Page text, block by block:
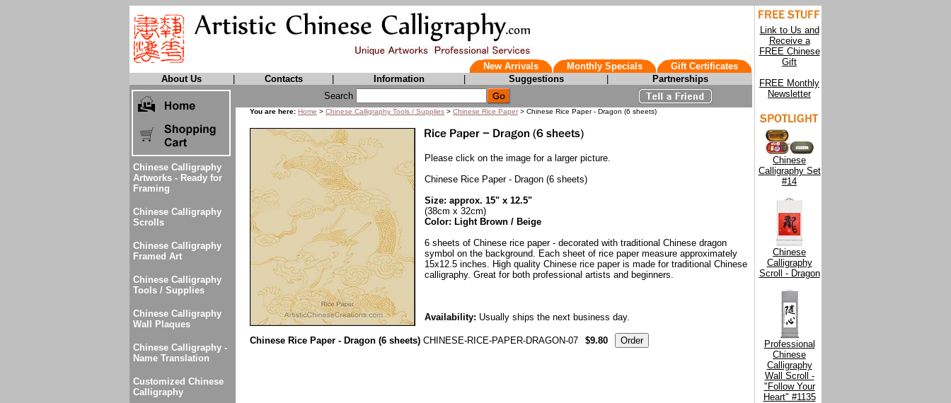
New Arrivals Monthly Specials
Gift Certificates
About Us
Contacts Information Suggestions Partnerships
Link to Us and
Receive a
FREE Chinese
Gift
FREE Monthly
Newsletter
Chinese
Calligraphy Set
#14
Chinese
Calligraphy
Scroll - Dragon
Professional
Chinese
Calligraphy
Wall Scroll -
"Follow Your
Heart" #1135
Chinese Calligraphy
Artworks - Ready for
Framing
Chinese Calligraphy
Scrolls
Chinese Calligraphy
Framed Art
Chinese Calligraphy
Tools / Supplies
Chinese Calligraphy
Wall Plaques
Chinese Calligraphy -
Name Translation
Customized Chinese
Calligraphy
Search
You are here: Home > Chinese Calligraphy Tools / Supplies > Chinese Rice Paper > Chinese Rice Paper - Dragon (6 sheets)
Please click on the image for a larger picture.
Chinese Rice Paper - Dragon (6 sheets)
Size: approx. 15" x 12.5"
(38cm x 32cm)
Color: Light Brown / Beige
6 sheets of Chinese rice paper - decorated with traditional Chinese dragon
symbol on the background. Each sheet of rice paper measure approximately
15x12.5 inches. High quality Chinese rice paper is made for traditional Chinese
calligraphy. Great for both professional artists and beginners.
Availability: Usually ships the next business day.
Chinese Rice Paper - Dragon (6 sheets) CHINESE-RICE-PAPER-DRAGON-07 $9.80